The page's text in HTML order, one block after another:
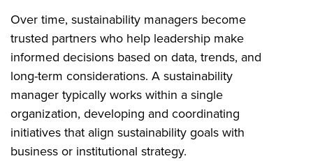
Over time, sustainability managers become
trusted partners who help leadership make
informed decisions based on data, trends, and
long-term considerations. A sustainability
manager typically works within a single
organization, developing and coordinating
initiatives that align sustainability goals with
business or institutional strategy.